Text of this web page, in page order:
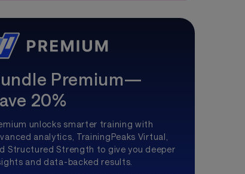
Premium—
20%
unlocks smarter training with
analytics, TrainingPeaks Virtual,
Structured Strength to give you deeper
and data-backed results.